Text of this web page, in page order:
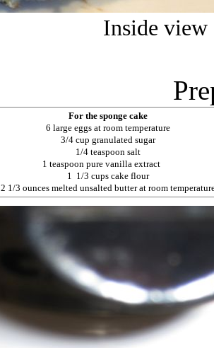
Inside view
For the sponge cake
6 large eggs at room temperature
3/4 cup granulated sugar
1/4 teaspoon salt
1 teaspoon pure vanilla extract
1 1/3 cups cake flour
2 1/3 ounces melted unsalted butter at room